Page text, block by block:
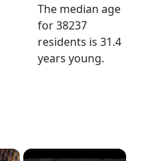
The median age
for 38237
residents is 31.4
years young.
×